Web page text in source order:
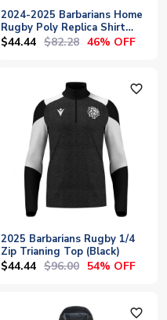
2024-2025 Barbarians Home
Rugby Poly Replica Shirt
(Kids)
$44.44 $82.28 46% OFF
favorite_outline
2025 Barbarians Rugby 1/4
Zip Trianing Top (Black)
$44.44 $96.00 54% OFF
favorite_outline